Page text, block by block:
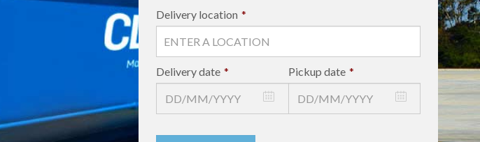
Delivery location *
Delivery date * Pickup date *